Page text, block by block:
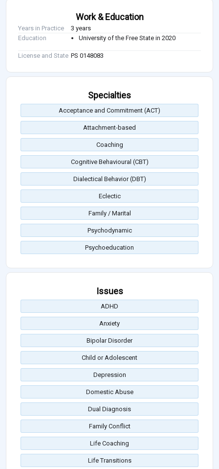
Work & Education
Years in Practice
3 years
Education
University of the Free State in 2020
License and State PS 0148083
Specialties
Acceptance and Commitment (ACT)
Attachment-based
Coaching
Cognitive Behavioural (CBT)
Dialectical Behavior (DBT)
Eclectic
Family / Marital
Psychodynamic
Psychoeducation
Issues
ADHD
Anxiety
Bipolar Disorder
Child or Adolescent
Depression
Domestic Abuse
Dual Diagnosis
Family Conflict
Life Coaching
Life Transitions